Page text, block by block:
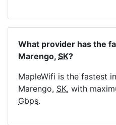
What provider has the
Marengo, SK?
MapleWifi is the fastest
Marengo, SK, with
Gbps.